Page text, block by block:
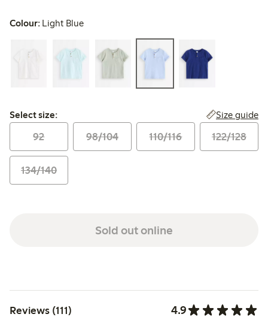
Colour: Light Blue
Select size:
Select size: Size guide
92 98/104 110/116 122/128
134/140
Sold out online
Reviews (111) 4.9